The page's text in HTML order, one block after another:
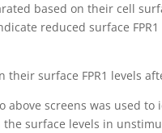
based on their cell
reduced surface
their surface FPR1 levels
above screens was used
surface levels in